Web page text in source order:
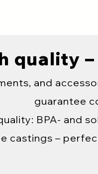
quality
and
guarantee
BPA- and
castings –